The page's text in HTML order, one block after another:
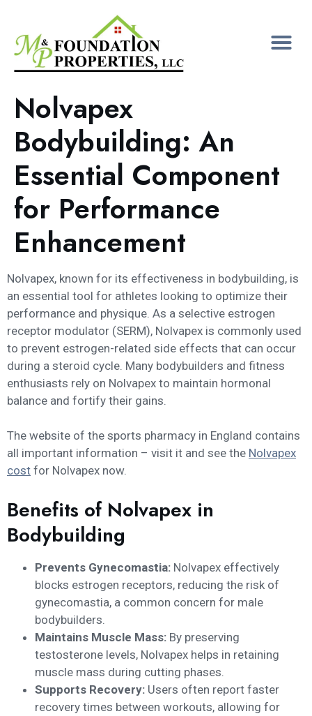
Nolvapex
Bodybuilding: An
Essential Component
for Performance
Enhancement
Nolvapex, known for its effectiveness in bodybuilding, is
an essential tool for athletes looking to optimize their
performance and physique. As a selective estrogen
receptor modulator (SERM), Nolvapex is commonly used
to prevent estrogen-related side effects that can occur
during a steroid cycle. Many bodybuilders and fitness
enthusiasts rely on Nolvapex to maintain hormonal
balance and fortify their gains.
The website of the sports pharmacy in England contains
all important information – visit it and see the Nolvapex
cost for Nolvapex now.
Benefits of Nolvapex in
Bodybuilding
Prevents Gynecomastia: Nolvapex effectively
blocks estrogen receptors, reducing the risk of
gynecomastia, a common concern for male
bodybuilders.
Maintains Muscle Mass: By preserving
testosterone levels, Nolvapex helps in retaining
muscle mass during cutting phases.
Supports Recovery: Users often report faster
recovery times between workouts, allowing for